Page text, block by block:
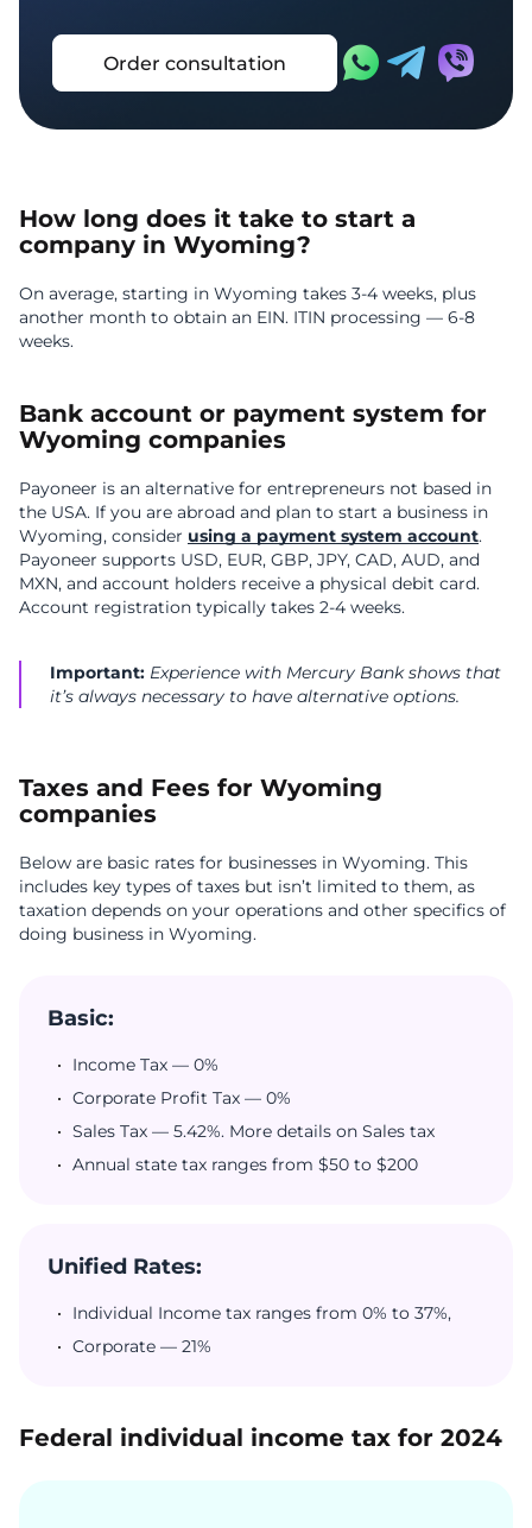
Order consultation
How long does it take to start a
company in Wyoming?
On average, starting in Wyoming takes 3-4 weeks, plus
another month to obtain an EIN. ITIN processing — 6-8
weeks.
Bank account or payment system for
Wyoming companies
Payoneer is an alternative for entrepreneurs not based in
the USA. If you are abroad and plan to start a business in
Wyoming, consider using a payment system account.
Payoneer supports USD, EUR, GBP, JPY, CAD, AUD, and
MXN, and account holders receive a physical debit card.
Account registration typically takes 2-4 weeks.
Important: Experience with Mercury Bank shows that
it’s always necessary to have alternative options.
Taxes and Fees for Wyoming
companies
Below are basic rates for businesses in Wyoming. This
includes key types of taxes but isn’t limited to them, as
taxation depends on your operations and other specifics of
doing business in Wyoming.
Basic:
Income Tax — 0%
Corporate Profit Tax — 0%
Sales Tax — 5.42%. More details on Sales tax
Annual state tax ranges from $50 to $200
Unified Rates:
Individual Income tax ranges from 0% to 37%,
Corporate — 21%
Federal individual income tax for 2024